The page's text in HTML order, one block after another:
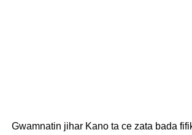
Gwamnatin jihar Kano ta ce zata bada